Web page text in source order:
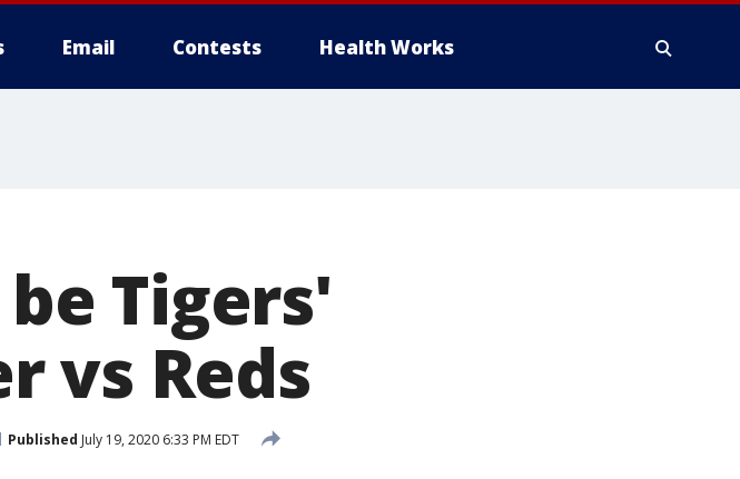
Email Contests Health Works
Tigers'
vs Reds
Published July 19, 2020 6:33 PM EDT